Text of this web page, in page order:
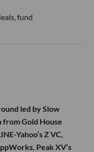
fund
led by Slow
Gold House
Yahoo’s Z VC,
Peak XV’s